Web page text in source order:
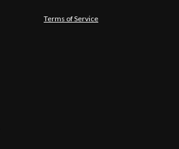
Terms of Service